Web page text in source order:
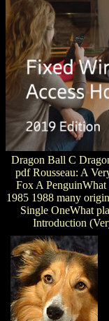
Dragon Ball C
pdf Rousseau: A
Fox A
1985 1988 many
Single OneWhat
Introduction